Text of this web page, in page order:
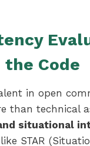
the Code
in open
than technical
situational
STAR